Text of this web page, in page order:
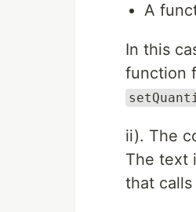
A
In this
function
ii). The
The text
that